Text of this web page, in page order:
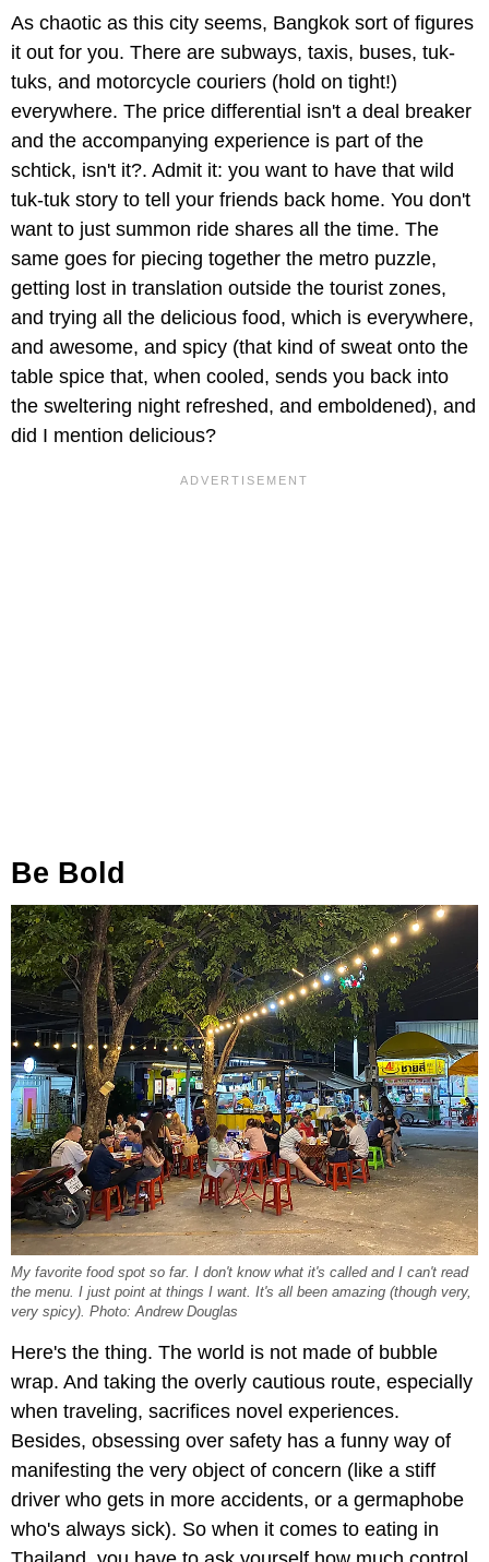
As chaotic as this city seems, Bangkok sort of figures
it out for you. There are subways, taxis, buses, tuk-
tuks, and motorcycle couriers (hold on tight!)
everywhere. The price differential isn't a deal breaker
and the accompanying experience is part of the
schtick, isn't it?. Admit it: you want to have that wild
tuk-tuk story to tell your friends back home. You don't
want to just summon ride shares all the time. The
same goes for piecing together the metro puzzle,
getting lost in translation outside the tourist zones,
and trying all the delicious food, which is everywhere,
and awesome, and spicy (that kind of sweat onto the
table spice that, when cooled, sends you back into
the sweltering night refreshed, and emboldened), and
did I mention delicious?
Be Bold
My favorite food spot so far. I don't know what it's called and I can't read
the menu. I just point at things I want. It's all been amazing (though very,
very spicy). Photo: Andrew Douglas
Here's the thing. The world is not made of bubble
wrap. And taking the overly cautious route, especially
when traveling, sacrifices novel experiences.
Besides, obsessing over safety has a funny way of
manifesting the very object of concern (like a stiff
driver who gets in more accidents, or a germaphobe
who's always sick). So when it comes to eating in